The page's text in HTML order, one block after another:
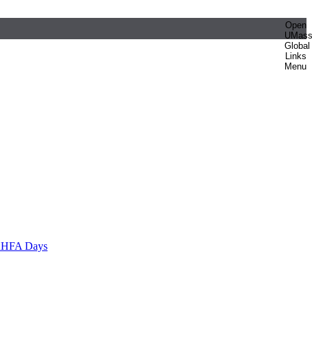
Open
UMass
Global
Links
Menu
HFA Days